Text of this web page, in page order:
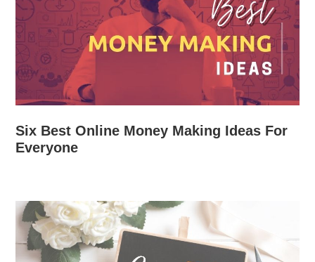
Six Best Online Money Making Ideas For
Everyone